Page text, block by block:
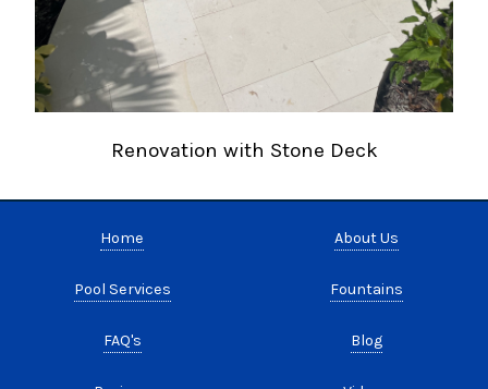
Renovation with Stone Deck
Home About Us
Pool Services Fountains
FAQ's Blog